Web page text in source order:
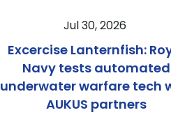
Jul 30, 2026
Excercise Lanternfish:
Navy tests automated
underwater warfare tech
AUKUS partners